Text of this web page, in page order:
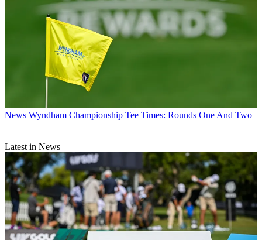
News Wyndham Championship Tee Times: Rounds One And Two
Latest in News